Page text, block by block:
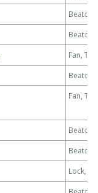
Fan,
Fan,
Lock,